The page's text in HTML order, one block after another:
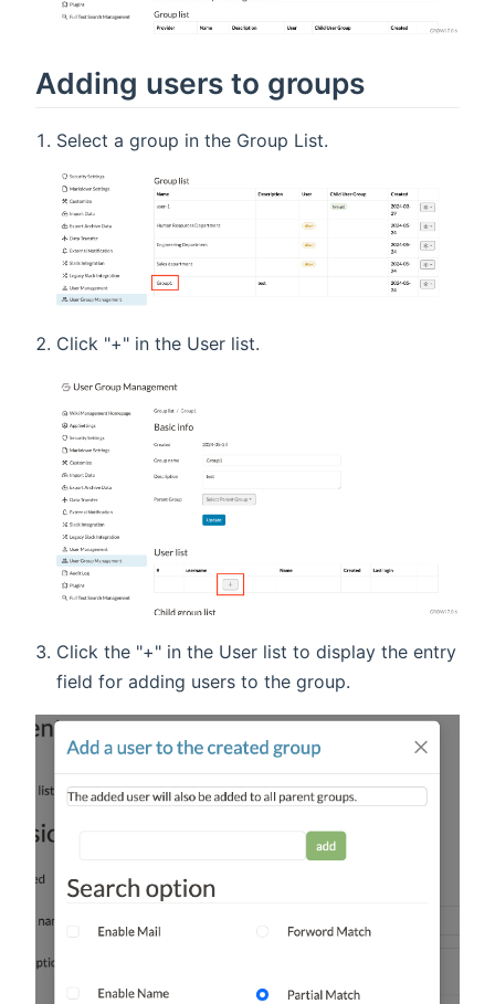
Adding users to groups
Select a group in the Group List.
Click "+" in the User list.
Click the "+" in the User list to display the entry
field for adding users to the group.